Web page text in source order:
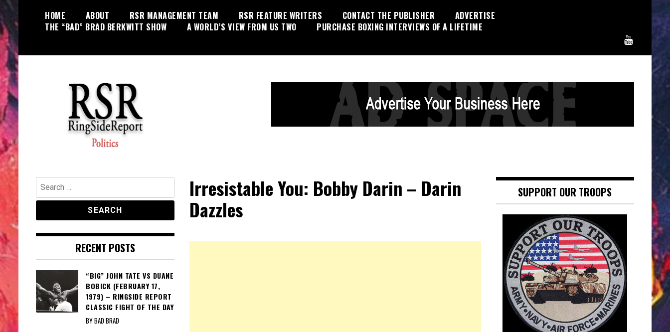
content
HOME ABOUT RSR MANAGEMENT TEAM RSR FEATURE WRITERS CONTACT THE PUBLISHER
ADVERTISE
THE “BAD” BRAD BERKWITT SHOW
A WORLD’S VIEW FROM US TWO PURCHASE BOXING INTERVIEWS OF A LIFETIME
RingSide Report
Politics, Entertainment and Sports
Irresistable You: Bobby Darin – Darin
Dazzles
Search
for:
RECENT POSTS
“BIG” JOHN TATE VS DUANE
BOBICK (FEBRUARY 17,
1979) – RINGSIDE REPORT
CLASSIC FIGHT OF THE DAY
BY BAD BRAD
SUPPORT OUR TROOPS